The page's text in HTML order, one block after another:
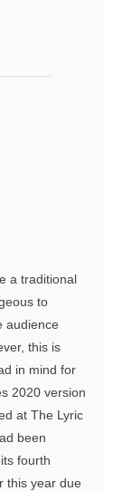
a traditional
to
audience
this is
in mind for
2020 version
at The Lyric
been
fourth
this year due